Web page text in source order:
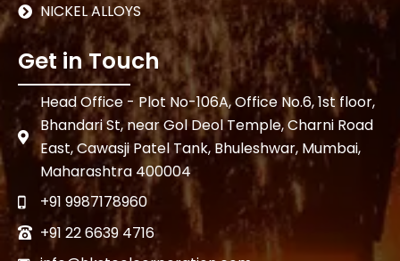
NICKEL ALLOYS
Get in Touch
Head Office - Plot No-106A, Office No.6, 1st floor,
Bhandari St, near Gol Deol Temple, Charni Road
East, Cawasji Patel Tank, Bhuleshwar, Mumbai,
Maharashtra 400004
+91 9987178960
+91 22 6639 4716